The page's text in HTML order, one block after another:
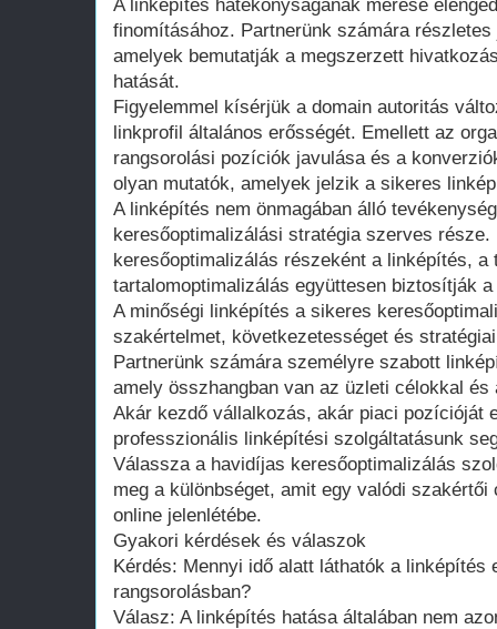
A linképítés hatékonyságának mérése
finomításához. Partnerünk számára
amelyek bemutatják a megszerzett
hatását.
Figyelemmel kísérjük a domain autoritás
linkprofil általános erősségét. Emellett az
rangsorolási pozíciók javulása és a
olyan mutatók, amelyek jelzik a sikeres
A linképítés nem önmagában álló
keresőoptimalizálási stratégia szerves
keresőoptimalizálás részeként a linképítés, a
tartalomoptimalizálás együttesen biztosítják
A minőségi linképítés a sikeres
szakértelmet, következetességet és
Partnerünk számára személyre szabott
amely összhangban van az üzleti célokkal
Akár kezdő vállalkozás, akár piaci pozícióját
professzionális linképítési szolgáltatásunk
Válassza a havidíjas keresőoptimalizálás
meg a különbséget, amit egy valódi
online jelenlétébe.
Gyakori kérdések és válaszok
Kérdés: Mennyi idő alatt láthatók a linképítés
rangsorolásban?
Válasz: A linképítés hatása általában nem